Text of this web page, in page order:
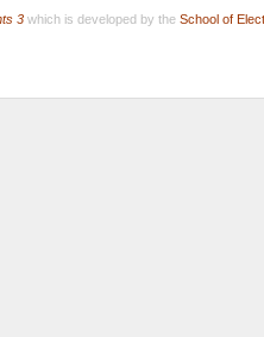
3which is developed by the School of